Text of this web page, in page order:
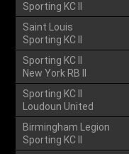
Sporting KC II
Saint Louis
Sporting KC II
Sporting KC II
New York RB II
Sporting KC II
Loudoun United
Birmingham Legion
Sporting KC II